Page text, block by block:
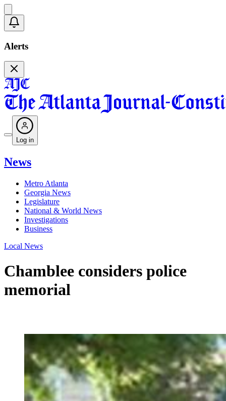
Alerts
Log in
News
Metro Atlanta
Georgia News
Legislature
National & World News
Investigations
Business
Local News
Chamblee considers police
memorial